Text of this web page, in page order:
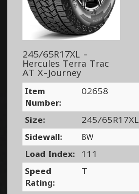
245/65R17XL -
Hercules Terra Trac
AT X-Journey
Item
Number:
02658
Size:
245/65R17XL
Sidewall:
BW
Load Index:
111
Speed
Rating:
T